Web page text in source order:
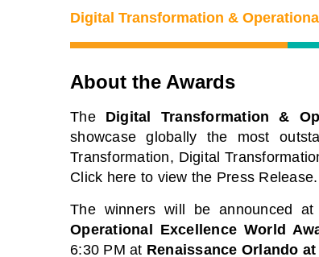
Digital Transformation &
About the Awards
TheDigital Transformation &
showcase globally the most
Transformation, Digital
Click here to view the Press Release.
The winners will be announced
Operational Excellence World
6:30 PM at Renaissance Orlando
View